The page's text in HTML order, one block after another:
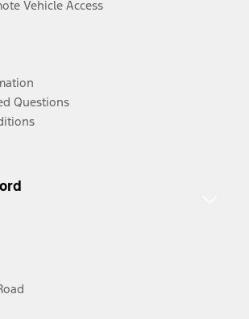
Vehicle Access
Questions